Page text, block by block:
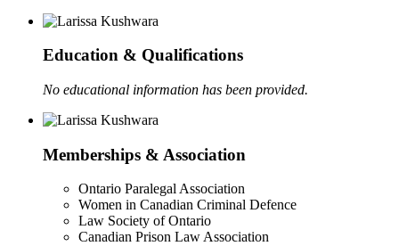
Education & Qualifications
No educational information has been provided.
Memberships & Association
Ontario Paralegal Association
Women in Canadian Criminal Defence
Law Society of Ontario
Canadian Prison Law Association